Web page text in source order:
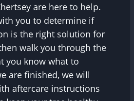
are here to help.
you to determine if
is the right solution for
walk you through the
you know what to
are finished, we will
aftercare instructions